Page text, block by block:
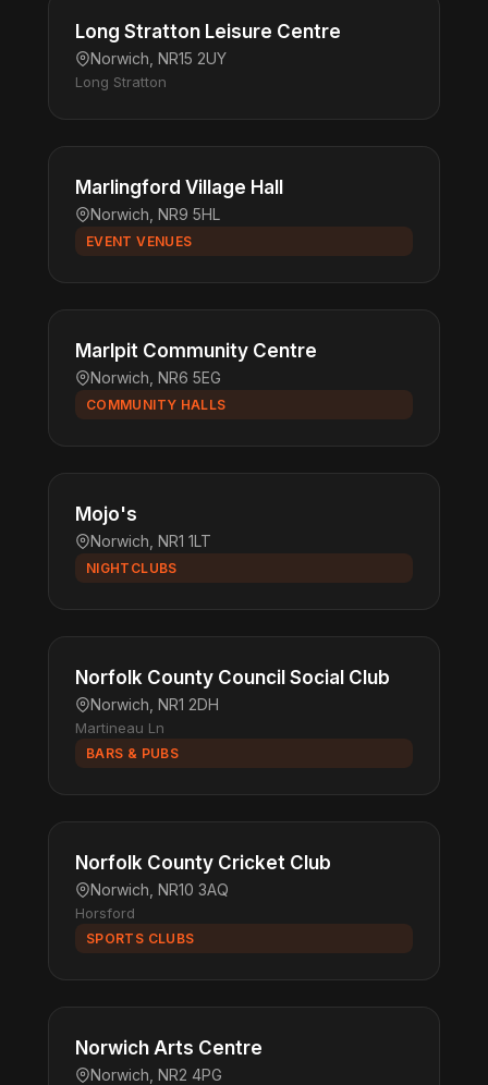
Long Stratton Leisure Centre
Norwich, NR15 2UY
Long Stratton
Marlingford Village Hall
Norwich, NR9 5HL
EVENT VENUES
Marlpit Community Centre
Norwich, NR6 5EG
COMMUNITY HALLS
Mojo's
Norwich, NR1 1LT
NIGHTCLUBS
Norfolk County Council Social Club
Norwich, NR1 2DH
Martineau Ln
BARS & PUBS
Norfolk County Cricket Club
Norwich, NR10 3AQ
Horsford
SPORTS CLUBS
Norwich Arts Centre
Norwich, NR2 4PG